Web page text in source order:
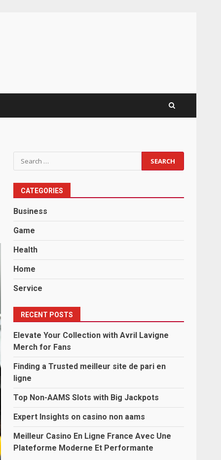
Search
for:
CATEGORIES
Business
Game
Health
Home
Service
RECENT POSTS
Elevate Your Collection with Avril Lavigne
Merch for Fans
Finding a Trusted meilleur site de pari en
ligne
Top Non-AAMS Slots with Big Jackpots
Expert Insights on casino non aams
Meilleur Casino En Ligne France Avec Une
Plateforme Moderne Et Performante